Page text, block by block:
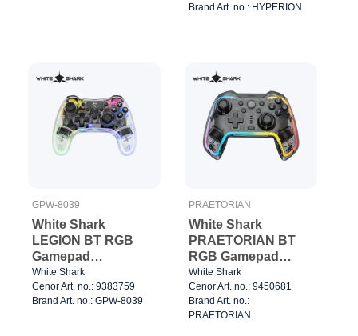
Brand Art. no.: HYPERION
GPW-8039
White Shark
LEGION BT RGB
Gamepad
Clear/Black
White Shark
Cenor Art. no.: 9383759
Brand Art. no.: GPW-8039
PRAETORIAN
White Shark
PRAETORIAN BT
RGB Gamepad
Clear/Black
White Shark
Cenor Art. no.: 9450681
Brand Art. no.:
PRAETORIAN